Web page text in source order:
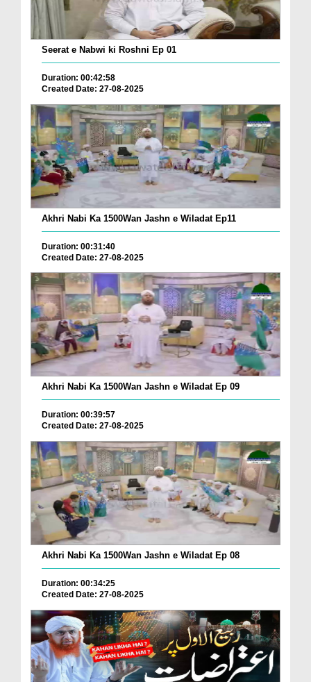
Seerat e Nabwi ki Roshni Ep 01
Duration: 00:42:58
Created Date: 27-08-2025
Akhri Nabi Ka 1500Wan Jashn e Wiladat Ep11
Duration: 00:31:40
Created Date: 27-08-2025
Akhri Nabi Ka 1500Wan Jashn e Wiladat Ep 09
Duration: 00:39:57
Created Date: 27-08-2025
Akhri Nabi Ka 1500Wan Jashn e Wiladat Ep 08
Duration: 00:34:25
Created Date: 27-08-2025